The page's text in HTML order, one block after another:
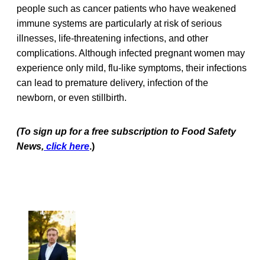
people such as cancer patients who have weakened
immune systems are particularly at risk of serious
illnesses, life-threatening infections, and other
complications. Although infected pregnant women may
experience only mild, flu-like symptoms, their infections
can lead to premature delivery, infection of the
newborn, or even stillbirth.
(To sign up for a free subscription to Food Safety
News, click here.)